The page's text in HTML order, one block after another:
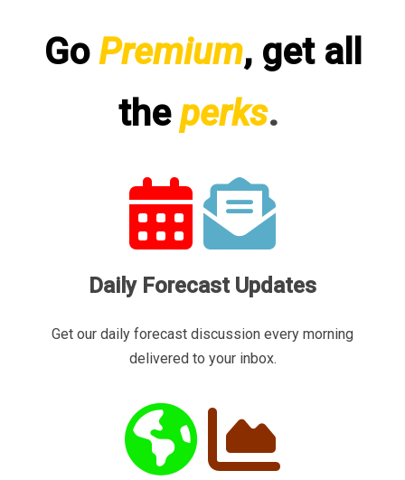
GoPremium, get all
the perks.
Daily Forecast Updates
Get our daily forecast discussion every morning
delivered to your inbox.